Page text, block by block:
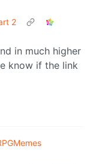
2
in much higher
know if the link